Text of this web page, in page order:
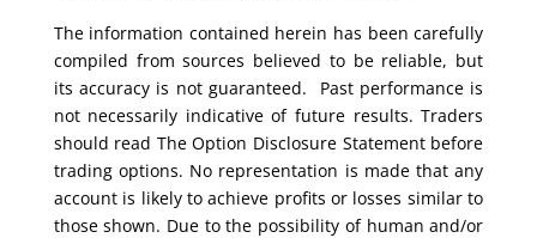
The information contained herein has been carefully
compiled from sources believed to be reliable, but
its accuracy is not guaranteed. Past performance is
not necessarily indicative of future results. Traders
should read The Option Disclosure Statement before
trading options. No representation is made that any
account is likely to achieve profits or losses similar to
those shown. Due to the possibility of human and/or